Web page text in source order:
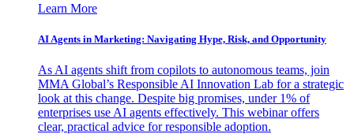
Learn More
AI Agents in Marketing: Navigating Hype, Risk, and Opportunity
As AI agents shift from copilots to autonomous teams, join
MMA Global’s Responsible AI Innovation Lab for a strategic
look at this change. Despite big promises, under 1% of
enterprises use AI agents effectively. This webinar offers
clear, practical advice for responsible adoption.